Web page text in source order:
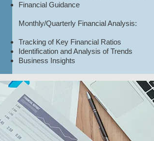
Financial Guidance
Monthly/Quarterly Financial Analysis:
Tracking of Key Financial Ratios
Identification and Analysis of Trends
Business Insights